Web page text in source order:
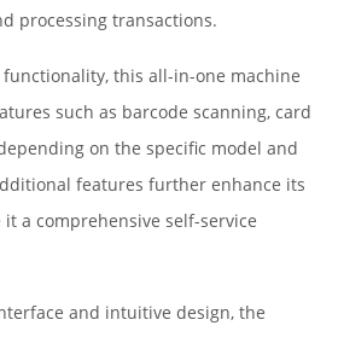
processing transactions.
this all-in-one machine
such as barcode scanning, card
on the specific model and
features further enhance its
a comprehensive self-service
and intuitive design, the